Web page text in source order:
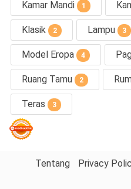
Kamar Mandi 1
Klasik 2 Lampu 3
Model Eropa 4
Ruang Tamu 2
Teras 3
Tentang Privacy